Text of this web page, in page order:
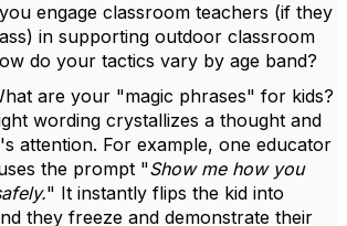
engage classroom teachers (if they
in supporting outdoor classroom
do your tactics vary by age band?
are your "magic phrases" for kids?
wording crystallizes a thought and
attention. For example, one educator
the prompt "Show me how you
" It instantly flips the kid into
they freeze and demonstrate their